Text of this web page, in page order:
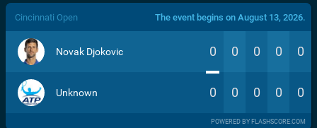
/>
Cincinnati Open The event begins on August 13, 2026.
Novak Djokovic 0 0 0 0 0
Unknown 0 0 0 0 0
POWERED BY FLASHSCORE.COM